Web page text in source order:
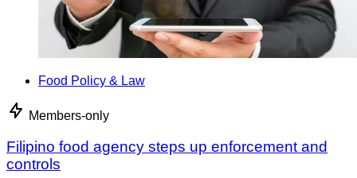
Food Policy & Law
Members-only
Filipino food agency steps up enforcement and
controls